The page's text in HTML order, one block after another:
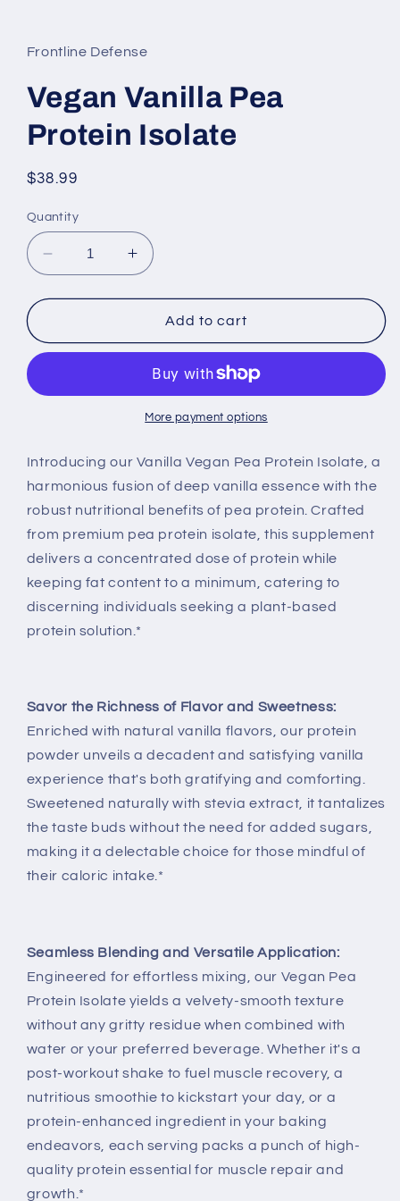
Frontline Defense
Vegan Vanilla Pea
Protein Isolate
Regular
$38.99
Quantity
Decrease
quantity
for
Vanilla
Isolate
Increase
quantity
for
Vegan
Vanilla
Protein
Isolate
Add to cart
More payment options
Introducing our Vanilla Vegan Pea Protein Isolate, a
harmonious fusion of deep vanilla essence with the
robust nutritional benefits of pea protein. Crafted
from premium pea protein isolate, this supplement
delivers a concentrated dose of protein while
keeping fat content to a minimum, catering to
discerning individuals seeking a plant-based
protein solution.*
Savor the Richness of Flavor and Sweetness:
Enriched with natural vanilla flavors, our protein
powder unveils a decadent and satisfying vanilla
experience that's both gratifying and comforting.
Sweetened naturally with stevia extract, it tantalizes
the taste buds without the need for added sugars,
making it a delectable choice for those mindful of
their caloric intake.*
Seamless Blending and Versatile Application:
Engineered for effortless mixing, our Vegan Pea
Protein Isolate yields a velvety-smooth texture
without any gritty residue when combined with
water or your preferred beverage. Whether it's a
post-workout shake to fuel muscle recovery, a
nutritious smoothie to kickstart your day, or a
protein-enhanced ingredient in your baking
endeavors, each serving packs a punch of high-
quality protein essential for muscle repair and
growth.*